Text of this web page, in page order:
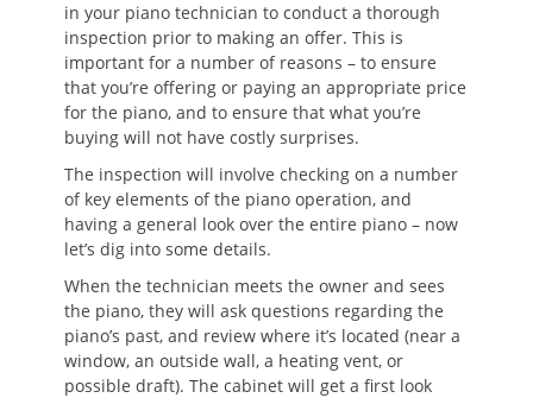
in your piano technician to conduct a thorough
inspection prior to making an offer. This is
important for a number of reasons – to ensure
that you’re offering or paying an appropriate price
for the piano, and to ensure that what you’re
buying will not have costly surprises.
The inspection will involve checking on a number
of key elements of the piano operation, and
having a general look over the entire piano – now
let’s dig into some details.
When the technician meets the owner and sees
the piano, they will ask questions regarding the
piano’s past, and review where it’s located (near a
window, an outside wall, a heating vent, or
possible draft). The cabinet will get a first look